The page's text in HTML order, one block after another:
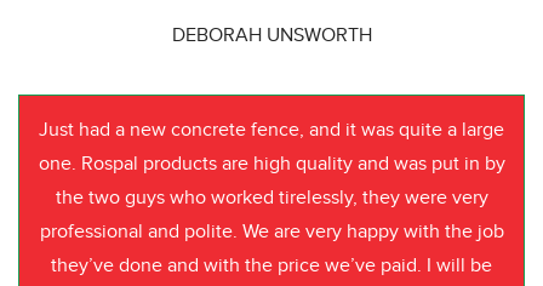
DEBORAH UNSWORTH
Just had a new concrete fence, and it was quite a large
one. Rospal products are high quality and was put in by
the two guys who worked tirelessly, they were very
professional and polite. We are very happy with the job
they’ve done and with the price we’ve paid. I will be